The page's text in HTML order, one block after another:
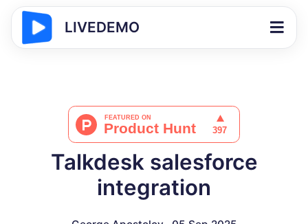
LIVEDEMO
Talkdesk salesforce
integration